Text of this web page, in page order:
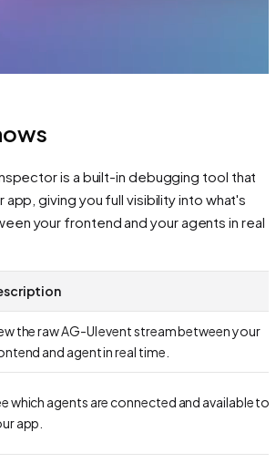
is a built-in debugging tool that
app, giving you full visibility into what's
your frontend and your agents in real
the raw AG-UI event stream between your
and agent in real time.
which agents are connected and available to
app.